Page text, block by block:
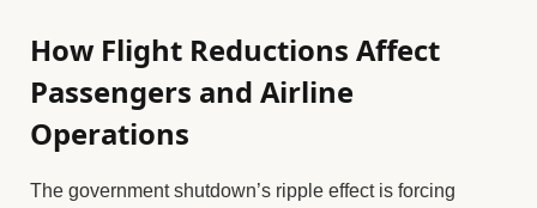
How Flight Reductions Affect
Passengers and Airline
Operations
The government shutdown’s ripple effect is forcing